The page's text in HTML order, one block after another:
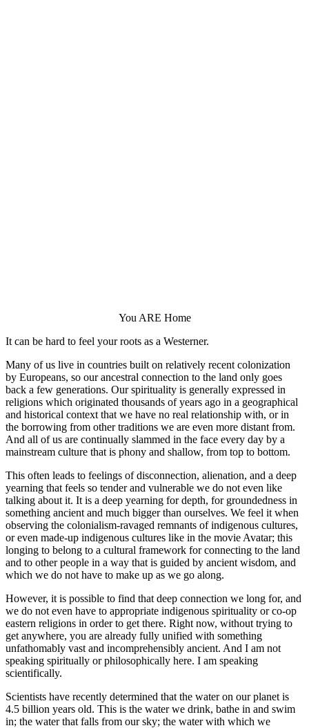
You ARE Home
It can be hard to feel your roots as a Westerner.
Many of us live in countries built on relatively recent colonization
by Europeans, so our ancestral connection to the land only goes
back a few generations. Our spirituality is generally expressed in
religions which originated thousands of years ago in a geographical
and historical context that we have no real relationship with, or in
the borrowing from other traditions we are even more distant from.
And all of us are continually slammed in the face every day by a
mainstream culture that is phony and shallow, from top to bottom.
This often leads to feelings of disconnection, alienation, and a deep
yearning that feels so tender and vulnerable we do not even like
talking about it. It is a deep yearning for depth, for groundedness in
something ancient and much bigger than ourselves. We feel it when
observing the colonialism-ravaged remnants of indigenous cultures,
or even made-up indigenous cultures like in the movie Avatar; this
longing to belong to a cultural framework for connecting to the land
and to other people in a way that is guided by ancient wisdom, and
which we do not have to make up as we go along.
However, it is possible to find that deep connection we long for, and
we do not even have to appropriate indigenous spirituality or co-op
eastern religions in order to get there. Right now, without trying to
get anywhere, you are already fully unified with something
unfathomably vast and incomprehensibly ancient. And I am not
speaking spiritually or philosophically here. I am speaking
scientifically.
Scientists have recently determined that the water on our planet is
4.5 billion years old. This is the water we drink, bathe in and swim
in; the water that falls from our sky; the water with which we